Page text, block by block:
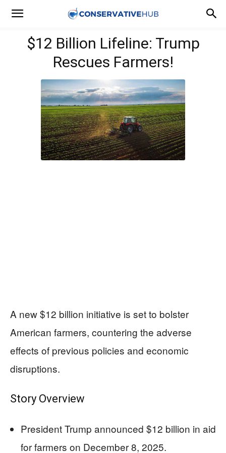
$12 Billion Lifeline: Trump
Rescues Farmers!
A new $12 billion initiative is set to bolster
American farmers, countering the adverse
effects of previous policies and economic
disruptions.
Story Overview
President Trump announced $12 billion in aid
for farmers on December 8, 2025.